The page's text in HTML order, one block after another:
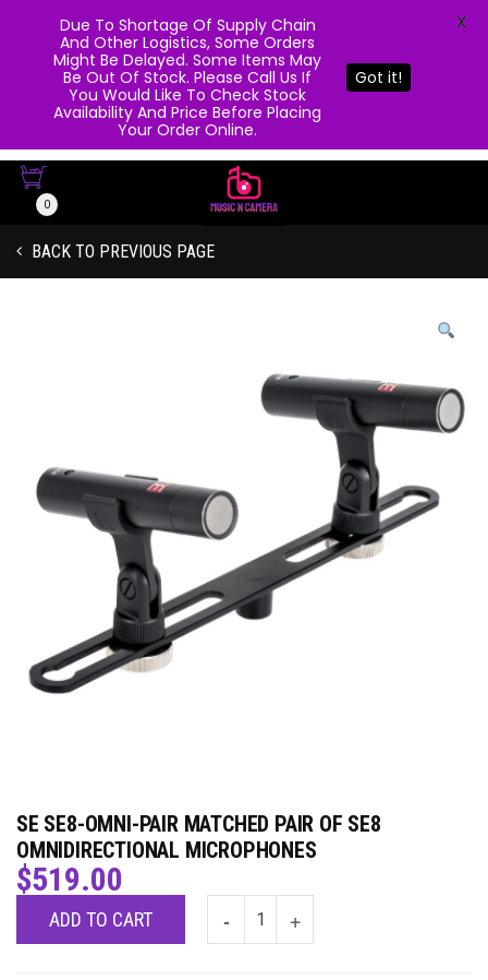
0
BACK TO PREVIOUS PAGE
SE SE8-OMNI-PAIR MATCHED PAIR OF SE8
OMNIDIRECTIONAL MICROPHONES
$519.00
ADD TO CART
Due To Shortage Of Supply Chain
And Other Logistics, Some Orders
Might Be Delayed. Some Items May
Be Out Of Stock. Please Call Us If
You Would Like To Check Stock
Availability And Price Before Placing
Your Order Online.
Got it!
X